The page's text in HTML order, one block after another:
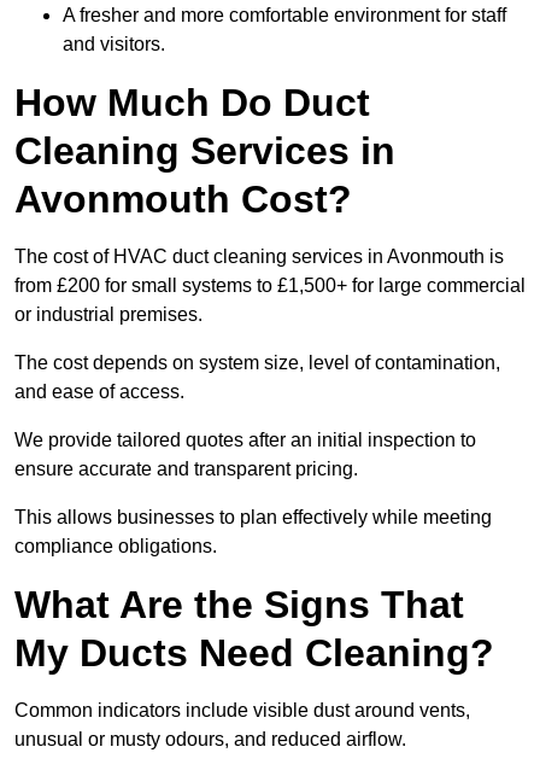
A fresher and more comfortable environment for staff
and visitors.
How Much Do Duct
Cleaning Services in
Avonmouth Cost?
The cost of HVAC duct cleaning services in Avonmouth is
from £200 for small systems to £1,500+ for large commercial
or industrial premises.
The cost depends on system size, level of contamination,
and ease of access.
We provide tailored quotes after an initial inspection to
ensure accurate and transparent pricing.
This allows businesses to plan effectively while meeting
compliance obligations.
What Are the Signs That
My Ducts Need Cleaning?
Common indicators include visible dust around vents,
unusual or musty odours, and reduced airflow.